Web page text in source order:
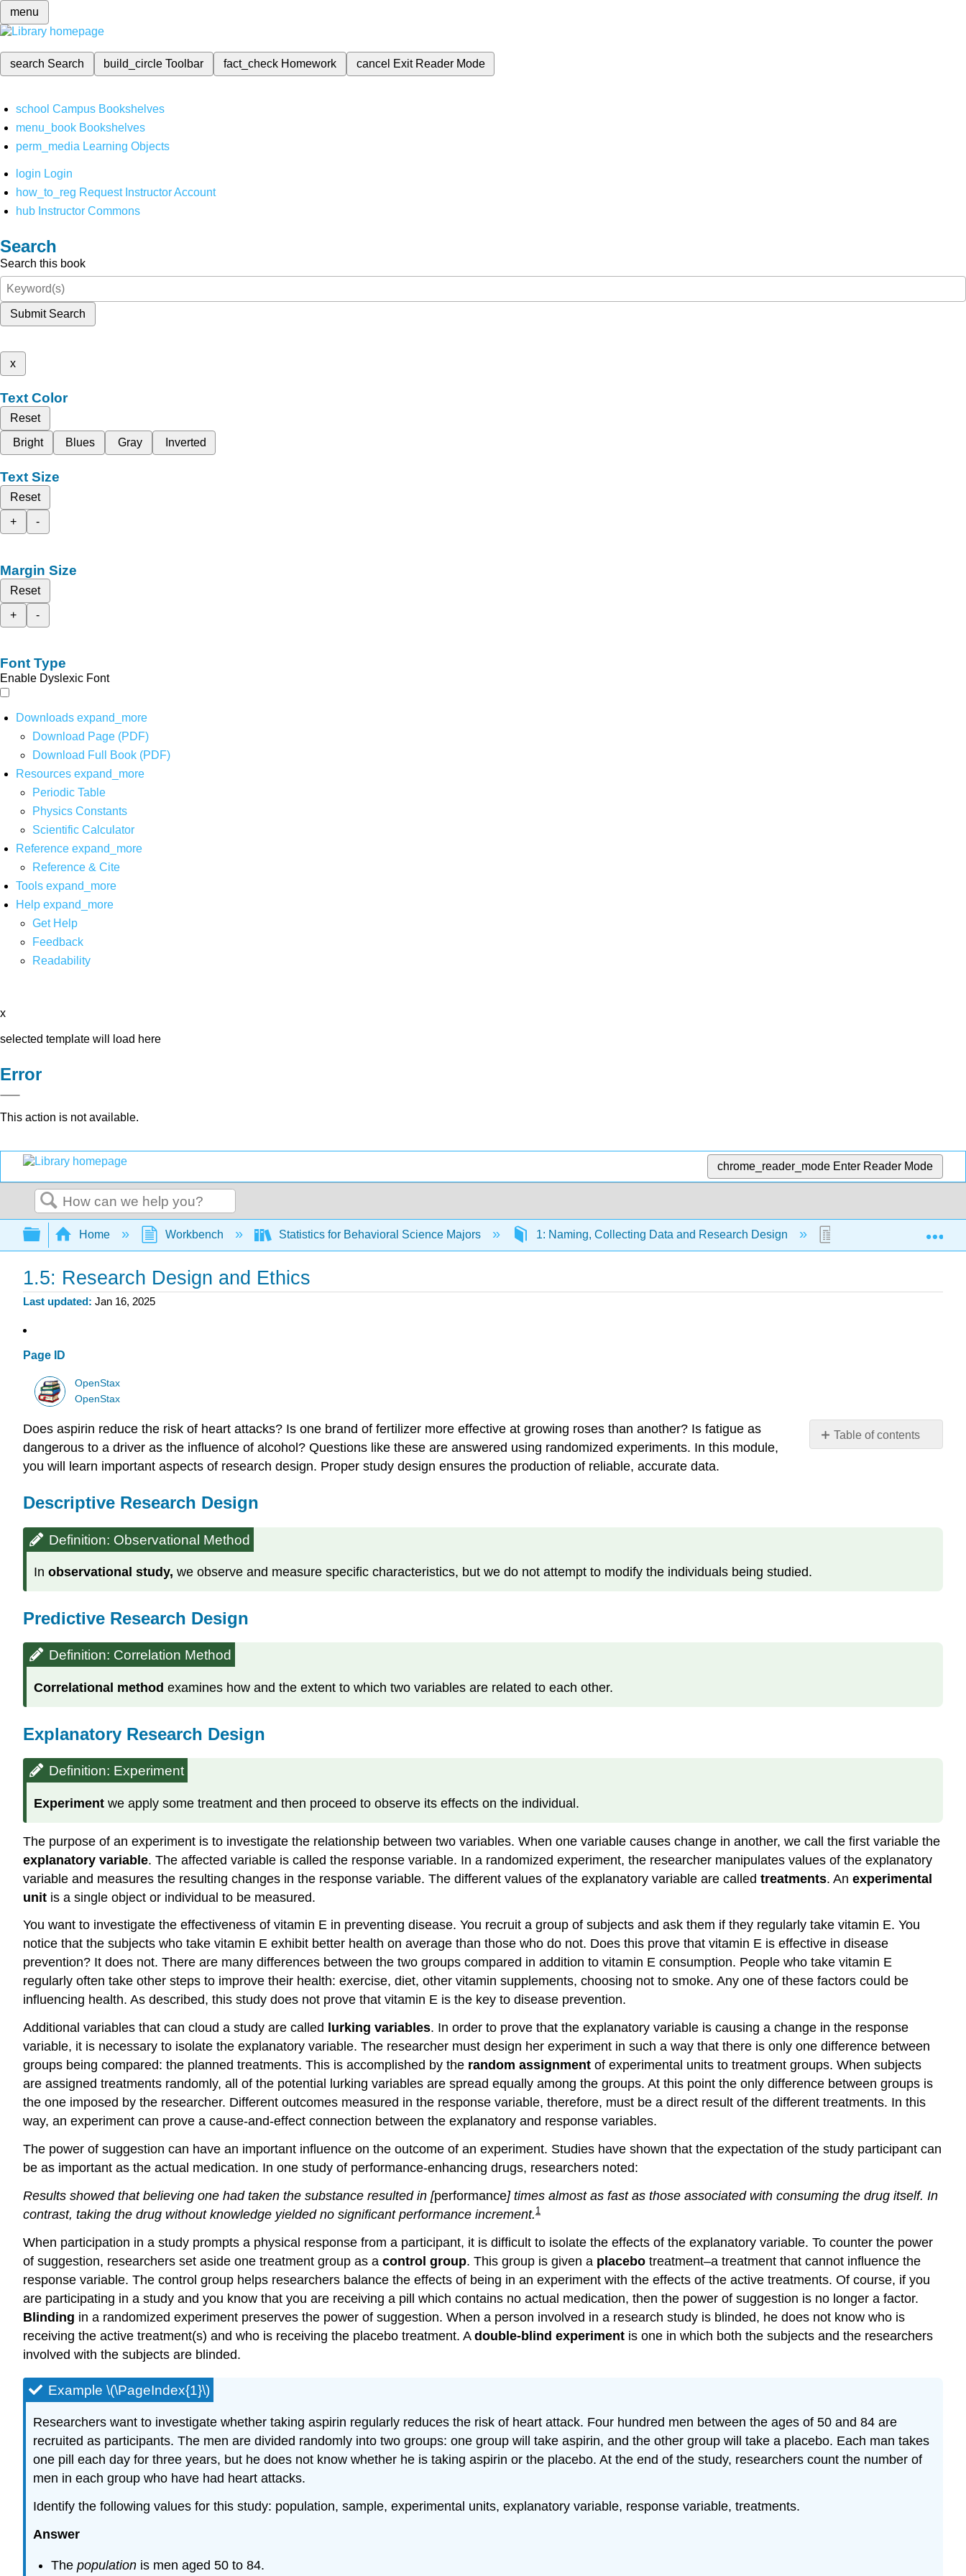
menu
search Search build_circleToolbar fact_check Homework cancel Exit Reader Mode
school Campus Bookshelves
menu_book Bookshelves
perm_media Learning Objects
login Login
how_to_reg Request Instructor Account
hub Instructor Commons
Search
Search this book
Submit Search
x
Text Color
Reset
Bright
Blues Gray Inverted
Text Size
Reset
+
-
Margin Size
Reset
+
-
Font Type
Enable Dyslexic Font
Downloads expand_more
Download Page (PDF)
Download Full Book (PDF)
Resources expand_more
Periodic Table
Physics Constants
Scientific Calculator
Reference expand_more
Reference & Cite
Tools expand_more
Help expand_more
Get Help
Feedback
Readability
x
selected template will load here
Error
This action is not available.
chrome_reader_mode Enter Reader Mode
Search
Expand/collapse global hierarchy
Home Workbench Statistics for Behavioral Science Majors 1: Naming, Collecting Data and Research Design 1.5: Research Design
1.5: Research Design and Ethics
Last updated Jan 16, 2025
Page ID
OpenStax
OpenStax
Table of contents
\
(\PageIndex{3}\)
Knowledge\
(\PageIndex{1}\)
Exercise
\
(\PageIndex{4}\)
Example
Exercise
\
(\PageIndex{6}\)
Review
(\PageIndex{7}\)
(\PageIndex{7}\)
Footnotes
Glossary
Does aspirin reduce the risk of heart attacks? Is one brand of fertilizer more effective at growing roses than another? Is fatigue as
dangerous to a driver as the influence of alcohol? Questions like these are answered using randomized experiments. In this module,
you will learn important aspects of research design. Proper study design ensures the production of reliable, accurate data.
Descriptive Research Design
Definition: Observational Method
In observational study, we observe and measure specific characteristics, but we do not attempt to modify the individuals being studied.
Predictive Research Design
Definition: Correlation Method
Correlational method examines how and the extent to which two variables are related to each other.
Explanatory Research Design
Definition: Experiment
Experiment we apply some treatment and then proceed to observe its effects on the individual.
The purpose of an experiment is to investigate the relationship between two variables. When one variable causes change in another, we call the first variable the
explanatory variable. The affected variable is called the response variable. In a randomized experiment, the researcher manipulates values of the explanatory
variable and measures the resulting changes in the response variable. The different values of the explanatory variable are called treatments. An experimental
unit is a single object or individual to be measured.
You want to investigate the effectiveness of vitamin E in preventing disease. You recruit a group of subjects and ask them if they regularly take vitamin E. You
notice that the subjects who take vitamin E exhibit better health on average than those who do not. Does this prove that vitamin E is effective in disease
prevention? It does not. There are many differences between the two groups compared in addition to vitamin E consumption. People who take vitamin E
regularly often take other steps to improve their health: exercise, diet, other vitamin supplements, choosing not to smoke. Any one of these factors could be
influencing health. As described, this study does not prove that vitamin E is the key to disease prevention.
Additional variables that can cloud a study are called lurking variables. In order to prove that the explanatory variable is causing a change in the response
variable, it is necessary to isolate the explanatory variable. The researcher must design her experiment in such a way that there is only one difference between
groups being compared: the planned treatments. This is accomplished by the random assignment of experimental units to treatment groups. When subjects
are assigned treatments randomly, all of the potential lurking variables are spread equally among the groups. At this point the only difference between groups is
the one imposed by the researcher. Different outcomes measured in the response variable, therefore, must be a direct result of the different treatments. In this
way, an experiment can prove a cause-and-effect connection between the explanatory and response variables.
The power of suggestion can have an important influence on the outcome of an experiment. Studies have shown that the expectation of the study participant can
be as important as the actual medication. In one study of performance-enhancing drugs, researchers noted:
Results showed that believing one had taken the substance resulted in [performance] times almost as fast as those associated with consuming the drug itself. In
contrast, taking the drug without knowledge yielded no significant performance increment. 1
When participation in a study prompts a physical response from a participant, it is difficult to isolate the effects of the explanatory variable. To counter the power
of suggestion, researchers set aside one treatment group as a control group. This group is given a placebo treatment–a treatment that cannot influence the
response variable. The control group helps researchers balance the effects of being in an experiment with the effects of the active treatments. Of course, if you
are participating in a study and you know that you are receiving a pill which contains no actual medication, then the power of suggestion is no longer a factor.
Blinding in a randomized experiment preserves the power of suggestion. When a person involved in a research study is blinded, he does not know who is
receiving the active treatment(s) and who is receiving the placebo treatment. A double-blind experiment is one in which both the subjects and the researchers
involved with the subjects are blinded.
Example \(\PageIndex{1}\)
Researchers want to investigate whether taking aspirin regularly reduces the risk of heart attack. Four hundred men between the ages of 50 and 84 are
recruited as participants. The men are divided randomly into two groups: one group will take aspirin, and the other group will take a placebo. Each man takes
one pill each day for three years, but he does not know whether he is taking aspirin or the placebo. At the end of the study, researchers count the number of
men in each group who have had heart attacks.
Identify the following values for this study: population, sample, experimental units, explanatory variable, response variable, treatments.
Answer
The populationis men aged 50 to 84.